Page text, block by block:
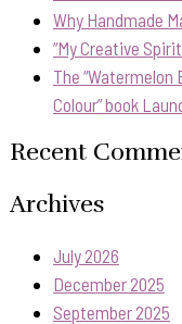
Why Handmade
“My Creative
The
Colour” book
Recent
Archives
July 2026
December 2025
September 2025